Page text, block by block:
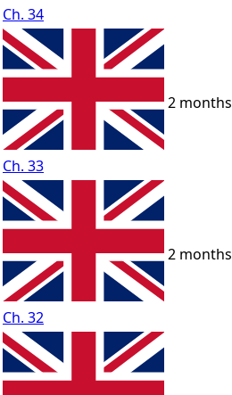
Ch. 34
Ch. 33
2 months
Ch. 32
2 months